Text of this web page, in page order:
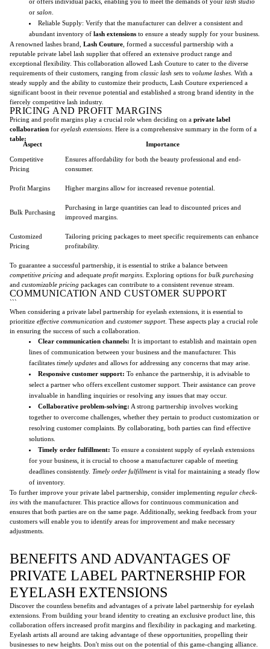
or salon
Reliable Supply: Verify that the manufacturer can deliver a consistent and
abundant inventory of lash extensions to ensure a steady supply for your business.
A renowned lashes brand, Lash Couture , formed a successful partnership with a
reputable private label lash supplier that offered an extensive product range and
exceptional flexibility. This collaboration allowed Lash Couture to cater to the diverse
requirements of their customers, ranging from classic lash sets to volume lashes . With a
steady supply and the ability to customize their products, Lash Couture experienced a
significant boost in their revenue potential and established a strong brand identity in the
fiercely competitive lash industry.
PRICING AND PROFIT MARGINS
Pricing and profit margins play a crucial role when deciding on a private label
collaboration for eyelash extensions . Here is a comprehensive summary in the form of a
table:
Aspect Importance
Competitive
Pricing
Ensures affordability for both the beauty professional and end-
consumer.
Profit Margins Higher margins allow for increased revenue potential.
Bulk Purchasing
Purchasing in large quantities can lead to discounted prices and
improved margins.
Customized
Pricing
Tailoring pricing packages to meet specific requirements can enhance
profitability.
To guarantee a successful partnership, it is essential to strike a balance between
competitive pricing and adequate profit margins . Exploring options for bulk purchasing
and customizable pricing packages can contribute to a consistent revenue stream.
COMMUNICATION AND CUSTOMER SUPPORT
```
When considering a private label partnership for eyelash extensions, it is essential to
prioritize effective communication and customer support. These aspects play a crucial role
in ensuring the success of such a collaboration.
Clear communication channels: It is important to establish and maintain open
lines of communication between your business and the manufacturer. This
facilitates timely updates and allows for addressing any concerns that may arise.
Responsive customer support: To enhance the partnership, it is advisable to
select a partner who offers excellent customer support. Their assistance can prove
invaluable in handling inquiries or resolving any issues that may occur.
Collaborative problem-solving: A strong partnership involves working
together to overcome challenges, whether they pertain to product customization or
resolving customer complaints. By collaborating, both parties can find effective
solutions.
Timely order fulfillment: To ensure a consistent supply of eyelash extensions
for your business, it is crucial to choose a manufacturer capable of meeting
deadlines consistently. Timely order fulfillmentis vital for maintaining a steady flow
of inventory.
To further improve your private label partnership, consider implementing regular check-
ins with the manufacturer. This practice allows for continuous communication and
ensures that both parties are on the same page. Additionally, seeking feedback from your
customers will enable you to identify areas for improvement and make necessary
adjustments.
BENEFITS AND ADVANTAGES OF
PRIVATE LABEL PARTNERSHIP FOR
EYELASH EXTENSIONS
Discover the countless benefits and advantages of a private label partnership for eyelash
extensions. From building your brand identity to creating an exclusive product line, this
collaboration offers increased profit margins and flexibility in packaging and marketing.
Eyelash artists all around are taking advantage of these opportunities, propelling their
businesses to new heights. Don't miss out on the potential of this game-changing alliance.